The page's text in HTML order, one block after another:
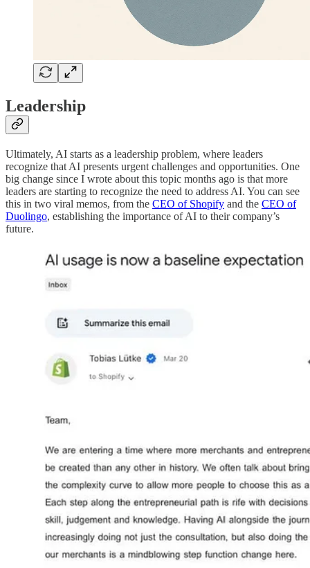
Leadership
Ultimately, AI starts as a leadership problem, where leaders
recognize that AI presents urgent challenges and opportunities. One
big change since I wrote about this topic months ago is that more
leaders are starting to recognize the need to address AI. You can see
this in two viral memos, from the CEO of Shopify and the CEO of
Duolingo, establishing the importance of AI to their company’s
future.